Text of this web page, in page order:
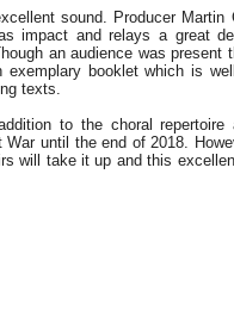
sound. Producer
impact and relays a great
an audience was present
exemplary booklet which is
texts.
to the choral
until the end of 2018.
will take it up and this